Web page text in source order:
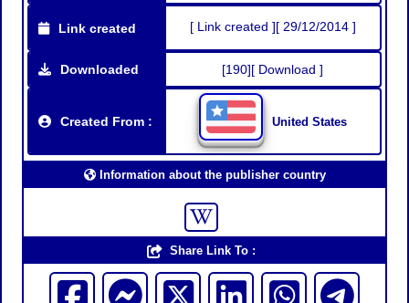
Link created [ Link created ][ 29/12/2014 ]
Downloaded [190][ Download ]
Created From : United States
Information about the publisher country
Share Link To :